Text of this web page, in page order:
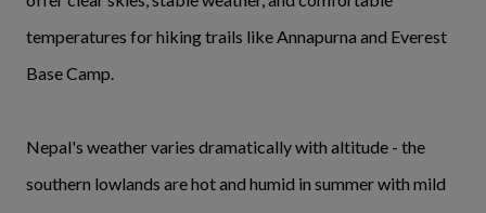
temperatures for hiking trails like Annapurna and Everest
Base Camp.
Nepal's weather varies dramatically with altitude - the
southern lowlands are hot and humid in summer with mild